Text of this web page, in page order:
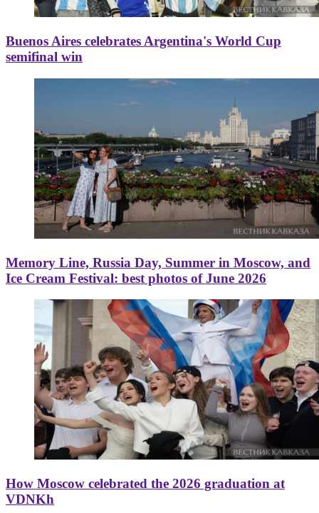
Buenos Aires celebrates Argentina's World Cup
semifinal win
Memory Line, Russia Day, Summer in Moscow, and
Ice Cream Festival: best photos of June 2026
How Moscow celebrated the 2026 graduation at
VDNKh